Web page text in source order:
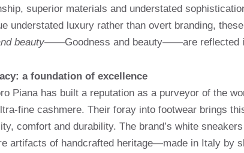
superior materials and understated
understated luxury rather than overt branding,
beauty——Goodness and beauty——are reflected
a foundation of excellence
Piana has built a reputation as a purveyor of the
fine cashmere. Their foray into footwear brings
comfort and durability. The brand’s white
artifacts of handcrafted heritage—made in Italy by